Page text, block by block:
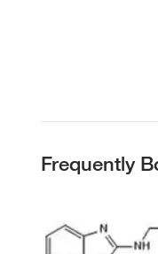
Frequently